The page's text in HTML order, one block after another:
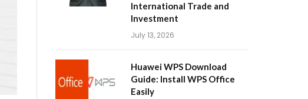
International Trade and
Investment
July 13, 2026
Huawei WPS Download
Guide: Install WPS Office
Easily